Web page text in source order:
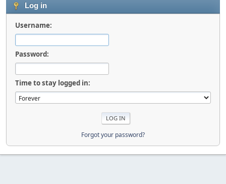
Log in
Username:
Password:
Time to stay logged in:
Forgot your password?